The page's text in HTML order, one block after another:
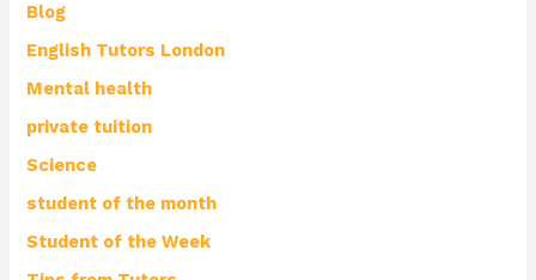
Blog
English Tutors London
Mental health
private tuition
Science
student of the month
Student of the Week